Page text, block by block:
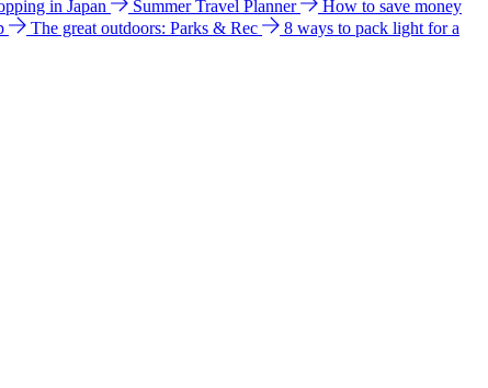
in Japan Summer Travel Planner
How to save money
The great outdoors: Parks & Rec
8 ways to pack light for a